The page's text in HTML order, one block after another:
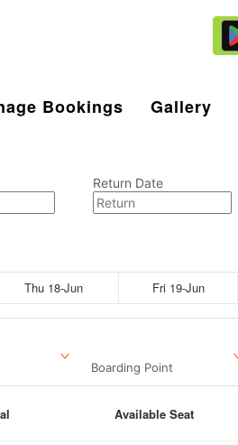
Bookings Gallery
Return Date
Thu 18-Jun Fri 19-Jun
Boarding Point
Available Seat